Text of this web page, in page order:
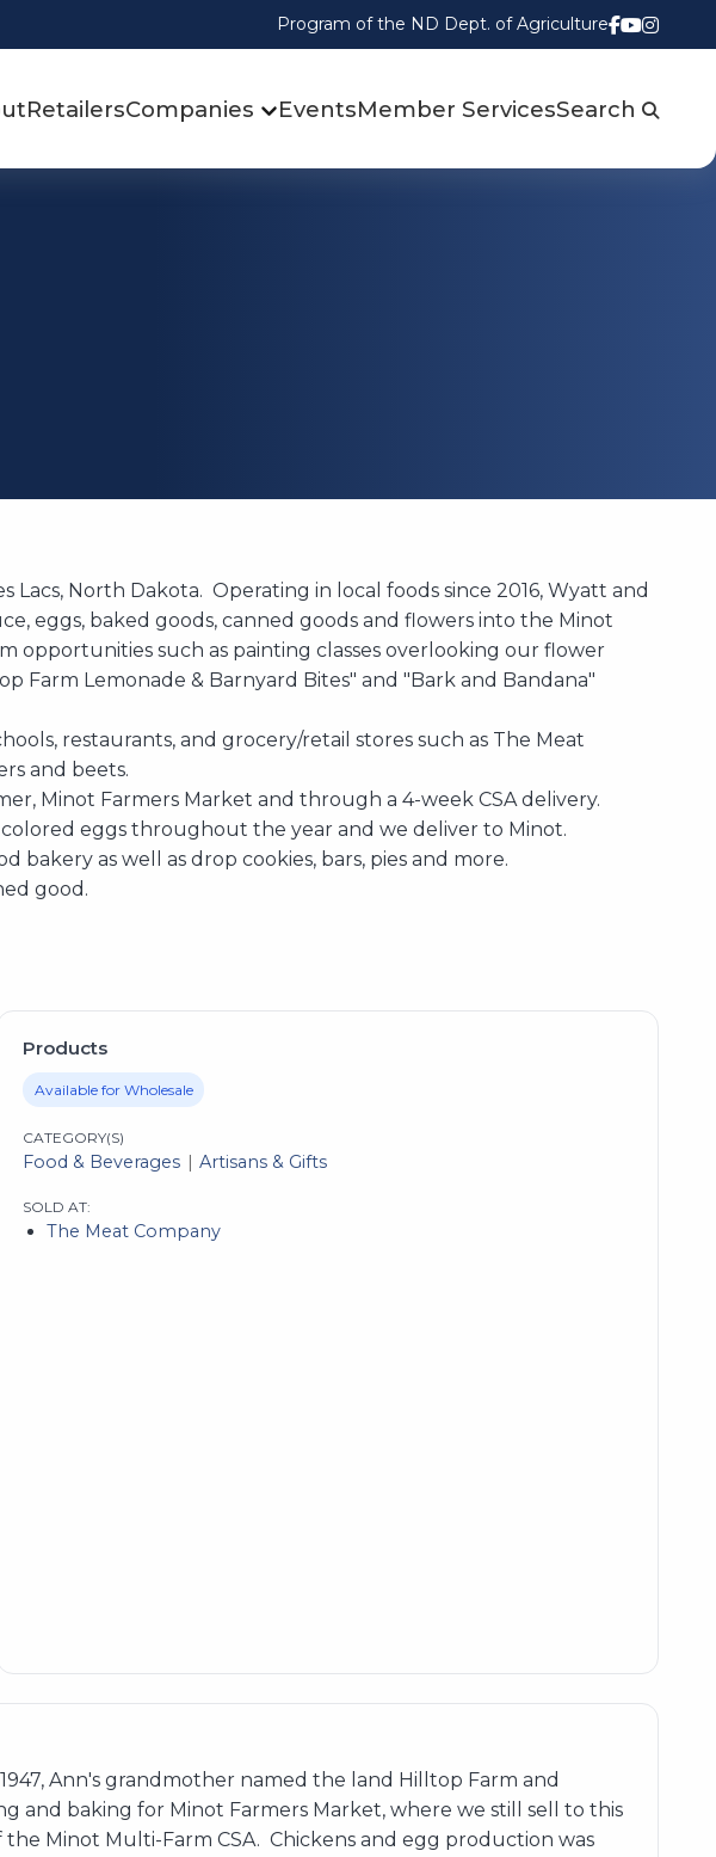
Program of the ND Dept. of Agriculture
Follow us
Watch
Follow
RetailersCompanies EventsMember ServicesSearch
North Dakota. Operating in local foods since 2016, Wyatt and
eggs, baked goods, canned goods and flowers into the Minot
opportunities such as painting classes overlooking our flower
Farm Lemonade & Barnyard Bites" and "Bark and Bandana"
restaurants, and grocery/retail stores such as The Meat
and beets.
Minot Farmers Market and through a 4-week CSA delivery.
eggs throughout the year and we deliver to Minot.
as well as drop cookies, bars, pies and more.
good.
Products
Available for Wholesale
CATEGORY(S)
Food & Beverages Artisans & Gifts
SOLD AT:
The Meat Company
Ann's grandmother named the land Hilltop Farm and
and baking for Minot Farmers Market, where we still sell to this
Minot Multi-Farm CSA. Chickens and egg production was